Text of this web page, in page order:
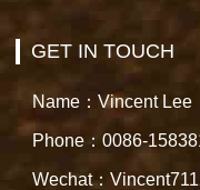
GET IN TOUCH
Name：Vincent Lee
Phone：0086-
Wechat：